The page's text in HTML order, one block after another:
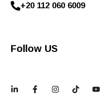
+20 112 060 6009
Follow US